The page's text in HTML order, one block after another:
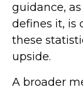
guidance,
defines it, is
these
upside.
A broader